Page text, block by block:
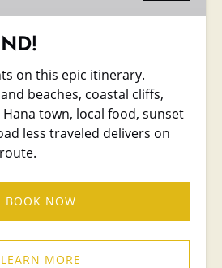
on this epic itinerary.
beaches, coastal cliffs,
town, local food, sunset
less traveled delivers on
BOOK NOW
LEARN MORE